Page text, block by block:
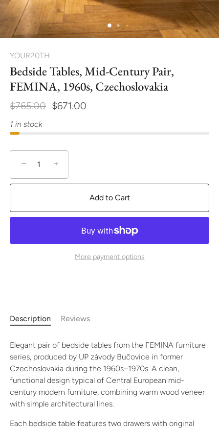
YOUR20TH
Bedside Tables, Mid-Century Pair,
FEMINA, 1960s, Czechoslovakia
$765.00 $671.00
1 in stock
− +
Add to Cart
More payment options
Description Reviews
Elegant pair of bedside tables from the FEMINA furniture
series, produced by UP závody Bučovice in former
Czechoslovakia during the 1960s–1970s. A clean,
functional design typical of Central European mid-
century modern furniture, combining warm wood veneer
with simple architectural lines.
Each bedside table features two drawers with original